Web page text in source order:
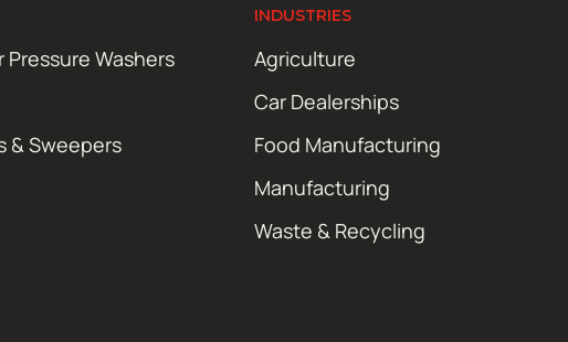
Pressure Washers
& Sweepers
INDUSTRIES
Agriculture
Car Dealerships
Food Manufacturing
Manufacturing
Waste & Recycling